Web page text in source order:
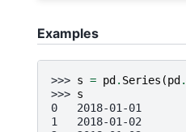
Examples
>>> s = pd. Series (pd.
>>> s
0   2018-01-01
1   2018-01-02